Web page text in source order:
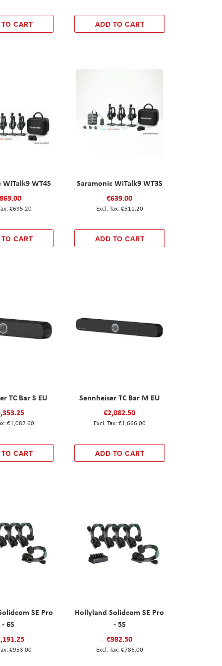
CART ADD TO CART
WT4S
€695.20
CART
Saramonic WiTalk9 WT3S
€639.00
€511.20
ADD TO CART
TC Bar S EU
€1,082.60
CART
Sennheiser TC Bar M EU
€2,082.50
€1,666.00
ADD TO CART
SE Pro
- 6S
€953.00
Hollyland Solidcom SE Pro
- 5S
€982.50
€786.00